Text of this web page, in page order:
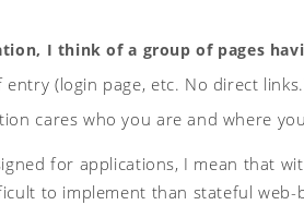
I think of a group of pages
(login page, etc. No direct
cares who you are and where
for applications, I mean that
to implement than stateful